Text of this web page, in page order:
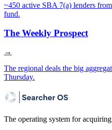
~450 active SBA 7(a) lenders
fund.
The Weekly Prospect
→
The regional deals the big
Thursday.
The operating system for acquiring